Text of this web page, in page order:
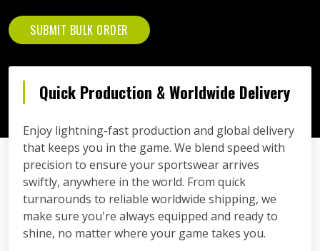
SUBMIT BULK ORDER
Quick Production & Worldwide Delivery
Enjoy lightning-fast production and global delivery
that keeps you in the game. We blend speed with
precision to ensure your sportswear arrives
swiftly, anywhere in the world. From quick
turnarounds to reliable worldwide shipping, we
make sure you're always equipped and ready to
shine, no matter where your game takes you.